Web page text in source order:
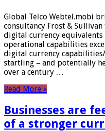
Global Telco Webtel.mobi
consultancy Frost &
digital currency equivalents
operational capabilities
digital currency
startling – and potentially
over a century …
Read More »
Businesses are
of a stronger